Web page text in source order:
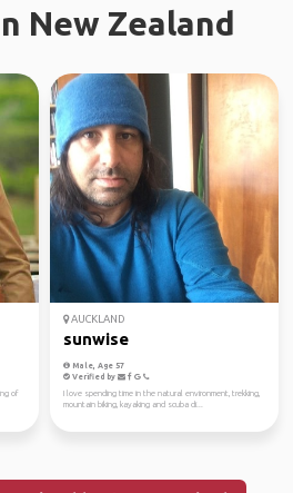
New Zealand
of
AUCKLAND
sunwise
Male, Age 57
Verified by
I love spending time in the natural environment, trekking,
mountain biking, kayaking and scuba di...